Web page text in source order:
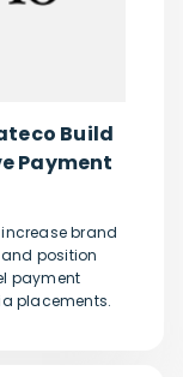
Build
Payment
increase brand
position
payment
placements.